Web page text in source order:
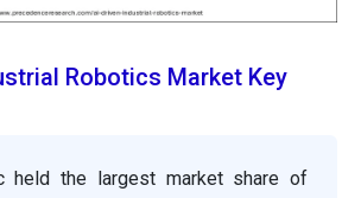
Robotics Market Key
held the largest market share of